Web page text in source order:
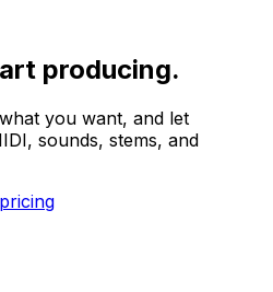
producing.
you want, and let
sounds, stems, and